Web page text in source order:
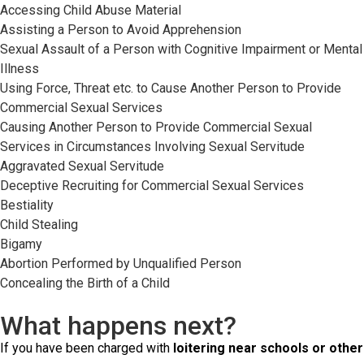
Accessing Child Abuse Material
Assisting a Person to Avoid Apprehension
Sexual Assault of a Person with Cognitive Impairment or Mental
Illness
Using Force, Threat etc. to Cause Another Person to Provide
Commercial Sexual Services
Causing Another Person to Provide Commercial Sexual
Services in Circumstances Involving Sexual Servitude
Aggravated Sexual Servitude
Deceptive Recruiting for Commercial Sexual Services
Bestiality
Child Stealing
Bigamy
Abortion Performed by Unqualified Person
Concealing the Birth of a Child
What happens next?
If you have been charged with loitering near schools or other